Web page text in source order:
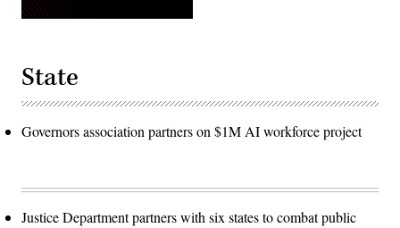
State
Governors association partners on $1M AI workforce project
Justice Department partners with six states to combat public